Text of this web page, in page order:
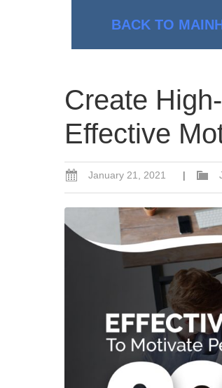
BACK TO MAIN
Create
Effective
January 21, 2021 |